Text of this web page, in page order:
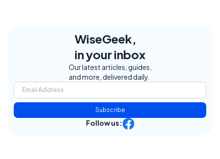
WiseGeek,
in your inbox
Our latest articles, guides,
and more, delivered daily.
Subscribe
Follow us: